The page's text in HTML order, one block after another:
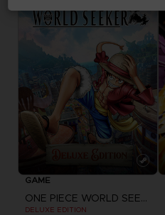
GAME
ONE PIECE WORLD SEEKER
DELUXE EDITION